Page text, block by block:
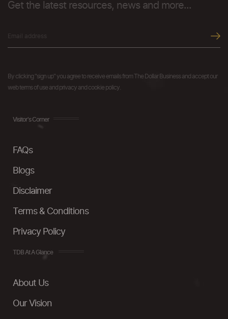
Get the latest resources, news and more...
By clicking "sign up" you agree to receive emails from The Dollar Business and accept our
web terms of use and privacy and cookie policy.
Visitor's Corner
FAQs
Blogs
Disclaimer
Terms & Conditions
Privacy Policy
TDB At A Glance
About Us
Our Vision